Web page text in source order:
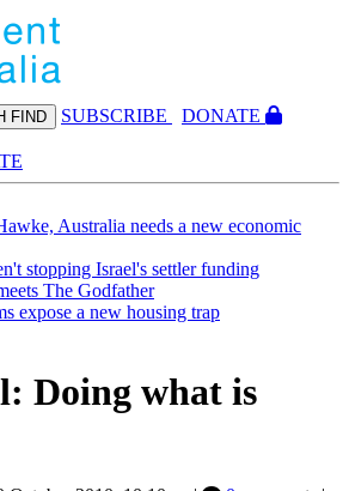
FIND SUBSCRIBE
DONATE
Australia needs a new economic
stopping Israel's settler funding
The Godfather
expose a new housing trap
Doing what is